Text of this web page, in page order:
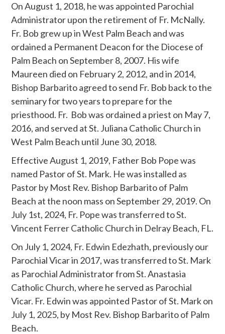
On August 1, 2018, he was appointed Parochial
Administrator upon the retirement of Fr. McNally.
Fr. Bob grew up in West Palm Beach and was
ordained a Permanent Deacon for the Diocese of
Palm Beach on September 8, 2007. His wife
Maureen died on February 2, 2012, and in 2014,
Bishop Barbarito agreed to send Fr. Bob back to the
seminary for two years to prepare for the
priesthood. Fr. Bob was ordained a priest on May 7,
2016, and served at St. Juliana Catholic Church in
West Palm Beach until June 30, 2018.
Effective August 1, 2019, Father Bob Pope was
named Pastor of St. Mark. He was installed as
Pastor by Most Rev. Bishop Barbarito of Palm
Beach at the noon mass on September 29, 2019. On
July 1st, 2024, Fr. Pope was transferred to St.
Vincent Ferrer Catholic Church in Delray Beach, FL.
On July 1, 2024, Fr. Edwin Edezhath, previously our
Parochial Vicar in 2017, was transferred to St. Mark
as Parochial Administrator from St. Anastasia
Catholic Church, where he served as Parochial
Vicar. Fr. Edwin was appointed Pastor of St. Mark on
July 1, 2025, by Most Rev. Bishop Barbarito of Palm
Beach.